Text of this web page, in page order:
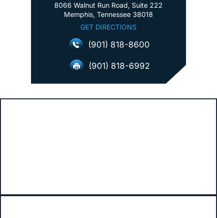
8066 Walnut Run Road, Suite 222
Memphis, Tennessee 38018
GET DIRECTIONS
(901) 818-8600
(901) 818-6992